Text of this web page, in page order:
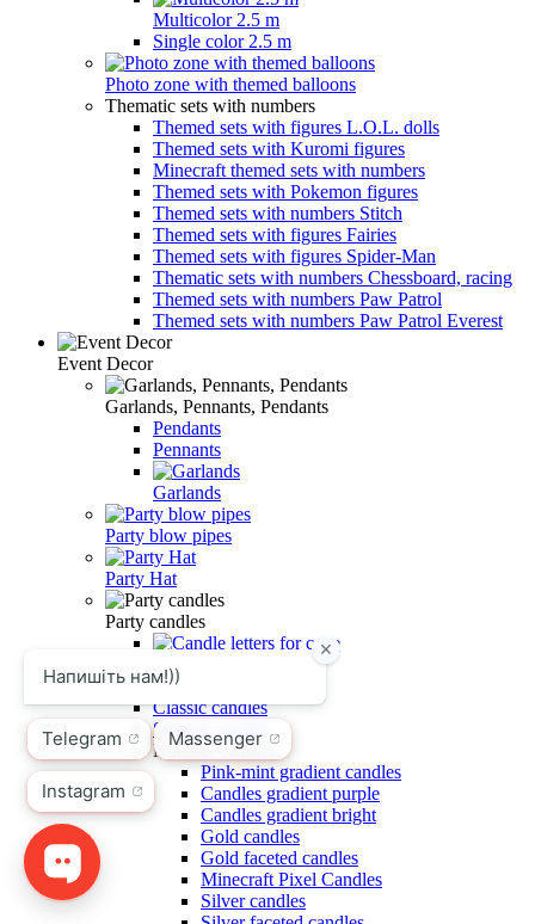
Multicolor 2.5 m
Single color 2.5 m
Photo zone with themed balloons
Thematic sets with numbers
Themed sets with figures L.O.L. dolls
Themed sets with Kuromi figures
Minecraft themed sets with numbers
Themed sets with Pokemon figures
Themed sets with numbers Stitch
Themed sets with figures Fairies
Themed sets with figures Spider-Man
Thematic sets with numbers Chessboard, racing
Themed sets with numbers Paw Patrol
Themed sets with numbers Paw Patrol Everest
Event Decor
Garlands, Pennants, Pendants
Pendants
Pennants
Garlands
Party blow pipes
Party Hat
Party candles
Candle letters for cake
Fireworks for cake
Classic candles
Shaped candles
Number candles
Pink-mint gradient candles
Candles gradient purple
Candles gradient bright
Gold candles
Gold faceted candles
Minecraft Pixel Candles
Silver candles